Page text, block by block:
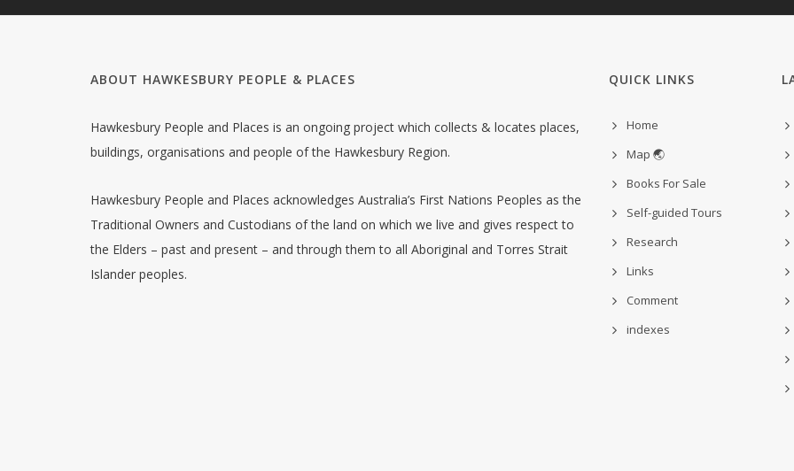
ABOUT HAWKESBURY PEOPLE & PLACES
Hawkesbury People and Places is an ongoing project which collects & locates places,
buildings, organisations and people of the Hawkesbury Region.
Hawkesbury People and Places acknowledges Australia’s First Nations Peoples as the
Traditional Owners and Custodians of the land on which we live and gives respect to
the Elders – past and present – and through them to all Aboriginal and Torres Strait
Islander peoples.
QUICK LINKS
Home
Map 🌏
Books For Sale
Self-guided Tours
Research
Links
Comment
indexes